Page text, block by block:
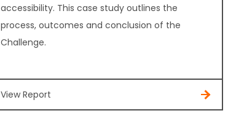
accessibility. This case study outlines the
process, outcomes and conclusion of the
Challenge.
View Report